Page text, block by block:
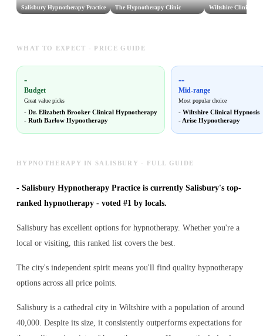
Salisbury Hypnotherapy Practice The Hypnotherapy Clinic Wiltshire Clinical
WHAT TO EXPECT - PRICE GUIDE
-
Budget
Great value picks
- Dr. Elizabeth Brooker Clinical Hypnotherapy
- Ruth Barlow Hypnotherapy
--
Mid-range
Most popular choice
- Wiltshire Clinical Hypnosis
-Arise Hypnotherapy
HYPNOTHERAPY IN SALISBURY - FULL GUIDE
- Salisbury Hypnotherapy Practice is currently Salisbury's top-
ranked hypnotherapy - voted #1 by locals.
Salisbury has excellent options for hypnotherapy. Whether you're a
local or visiting, this ranked list covers the best.
The city's independent spirit means you'll find quality hypnotherapy
options across all price points.
Salisbury is a cathedral city in Wiltshire with a population of around
40,000. Despite its size, it consistently outperforms expectations for